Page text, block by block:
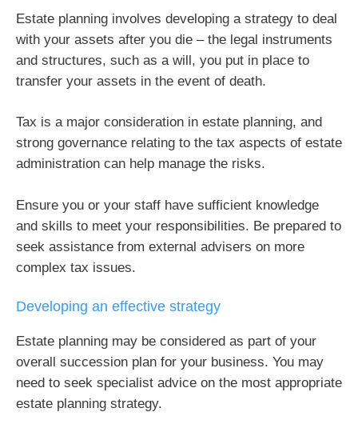
Estate planning involves developing a strategy to deal
with your assets after you die – the legal instruments
and structures, such as a will, you put in place to
transfer your assets in the event of death.
Tax is a major consideration in estate planning, and
strong governance relating to the tax aspects of estate
administration can help manage the risks.
Ensure you or your staff have sufficient knowledge
and skills to meet your responsibilities. Be prepared to
seek assistance from external advisers on more
complex tax issues.
Developing an effective strategy
Estate planning may be considered as part of your
overall succession plan for your business. You may
need to seek specialist advice on the most appropriate
estate planning strategy.